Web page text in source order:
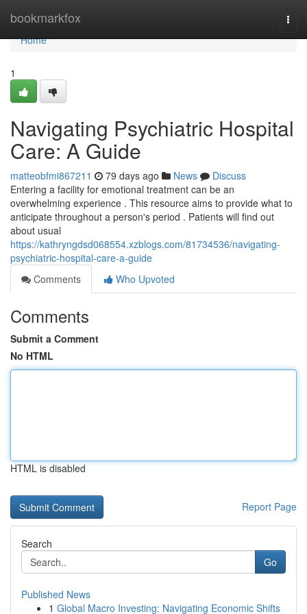
bookmarkfox
Home
Home
1
Navigating Psychiatric Hospital
Care: A Guide
matteobfmi867211 79 days ago News
Discuss
Entering a facility for emotional treatment can be an
overwhelming experience . This resource aims to provide what to
anticipate throughout a person's period . Patients will find out
about usual
https://kathryngdsd068554.xzblogs.com/81734536/navigating-
psychiatric-hospital-care-a-guide
Comments
Who Upvoted
Comments
Submit a Comment
No HTML
HTML is disabled
Report Page
Search
Go
Published News
1 Global Macro Investing: Navigating Economic Shifts